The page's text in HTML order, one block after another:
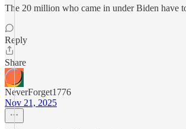
The 20 million who came in under Biden have
Reply
Share
NeverForget1776
Nov 21, 2025